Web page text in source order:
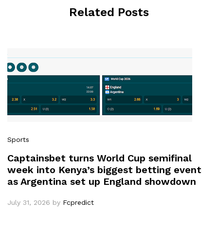
Related Posts
Sports
Captainsbet turns World Cup semifinal
week into Kenya’s biggest betting event
as Argentina set up England showdown
July 31, 2026 by Fcpredict